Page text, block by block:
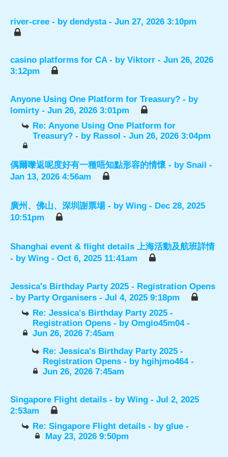
river-cree - by dendysta- Jun 27, 2026 3:10pm
casino platforms for CA - by Viktorr - Jun 26, 2026
3:12pm
Anyone Using One Platform for Treasury? - by
lomirty- Jun 26, 2026 3:01pm
Re: Anyone Using One Platform for
Treasury? - by Rassol - Jun 26, 2026 3:04pm
偶爾嚟返呢度好有一種唔知點形容的情懷 - by Snail -
Jan 13, 2026 4:56am
廣州、佛山、深圳謝票場 - by Wing - Dec 28, 2025
10:51pm
Shanghai event & flight details 上海活動及航班詳情
- by Wing - Oct 6, 2025 11:41am
Jessica's Birthday Party 2025 - Registration Opens
- by Party Organisers - Jul 4, 2025 9:18pm
Re: Jessica's Birthday Party 2025 -
Registration Opens - byOmgio45m04-
Jun 26, 2026 7:45am
Re: Jessica's Birthday Party 2025 -
Registration Opens - by hgihjmo464-
Jun 26, 2026 7:45am
Singapore Flight details - by Wing - Jul 2, 2025
2:53am
Re: Singapore Flight details - byglue -
May 23, 2026 9:50pm